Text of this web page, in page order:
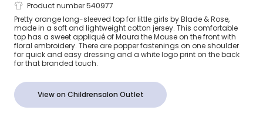
Girls Orange Maura Mouse Cotton Top
Product number 540977
Pretty orange long-sleeved top for little girls by Blade & Rose,
made in a soft and lightweight cotton jersey. This comfortable
top has a sweet appliqué of Maura the Mouse on the front with
floral embroidery. There are popper fastenings on one shoulder
for quick and easy dressing and a white logo print on the back
for that branded touch.
View on Childrensalon Outlet